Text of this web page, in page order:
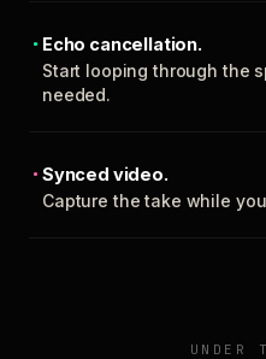
Echo cancellation.
Start looping through the
needed.
Synced video.
Capture the take while
UNDER